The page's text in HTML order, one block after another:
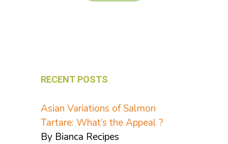
RECENT POSTS
Asian Variations of Salmon
Tartare: What’s the Appeal ?
By Bianca Recipes